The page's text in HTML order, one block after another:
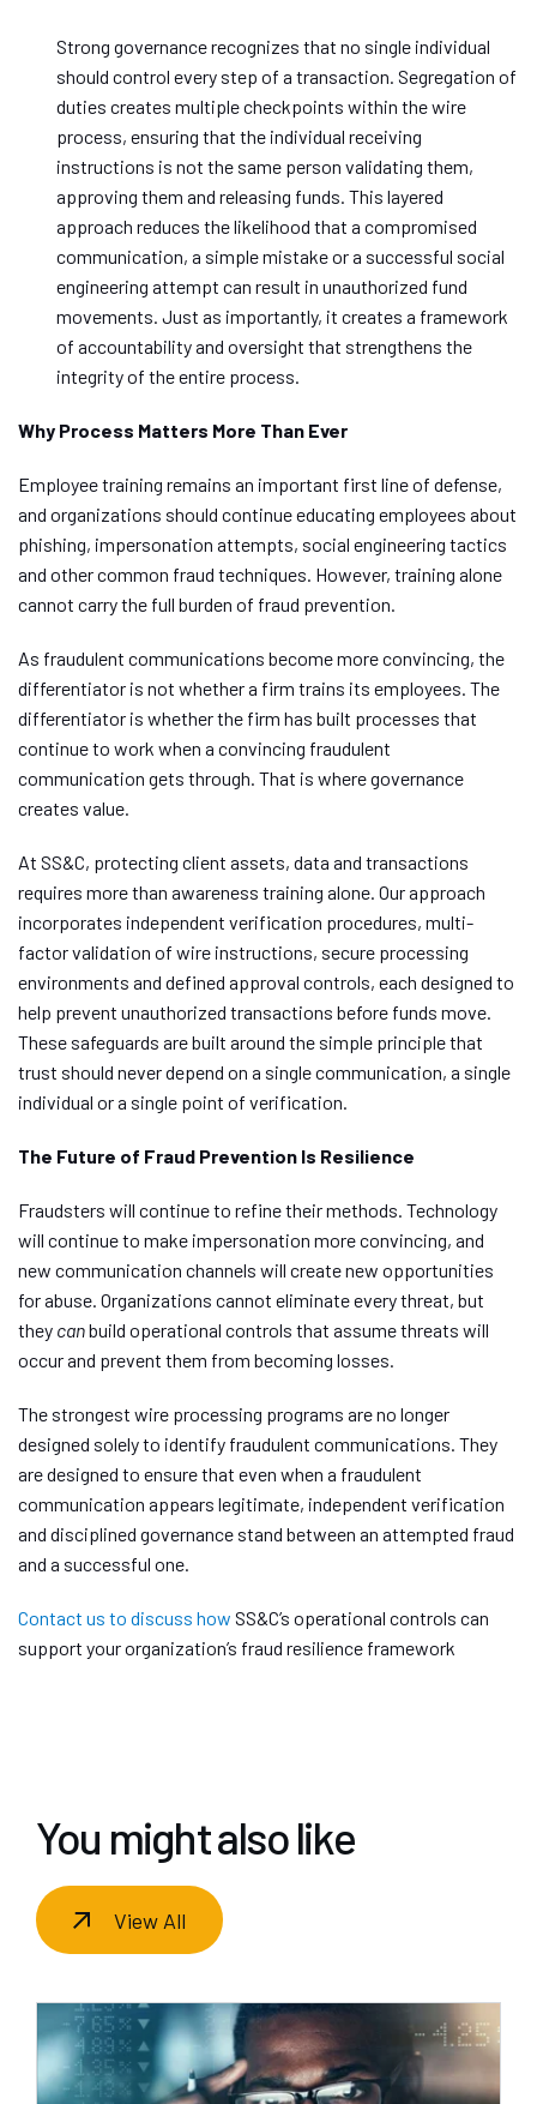
Strong governance recognizes that no single individual
should control every step of a transaction. Segregation of
duties creates multiple checkpoints within the wire
process, ensuring that the individual receiving
instructions is not the same person validating them,
approving them and releasing funds. This layered
approach reduces the likelihood that a compromised
communication, a simple mistake or a successful social
engineering attempt can result in unauthorized fund
movements. Just as importantly, it creates a framework
of accountability and oversight that strengthens the
integrity of the entire process.
Why Process Matters More Than Ever
Employee training remains an important first line of defense,
and organizations should continue educating employees about
phishing, impersonation attempts, social engineering tactics
and other common fraud techniques. However, training alone
cannot carry the full burden of fraud prevention.
As fraudulent communications become more convincing, the
differentiator is not whether a firm trains its employees. The
differentiator is whether the firm has built processes that
continue to work when a convincing fraudulent
communication gets through. That is where governance
creates value.
At SS&C, protecting client assets, data and transactions
requires more than awareness training alone. Our approach
incorporates independent verification procedures, multi-
factor validation of wire instructions, secure processing
environments and defined approval controls, each designed to
help prevent unauthorized transactions before funds move.
These safeguards are built around the simple principle that
trust should never depend on a single communication, a single
individual or a single point of verification.
The Future of Fraud Prevention Is Resilience
Fraudsters will continue to refine their methods. Technology
will continue to make impersonation more convincing, and
new communication channels will create new opportunities
for abuse. Organizations cannot eliminate every threat, but
they canbuild operational controls that assume threats will
occur and prevent them from becoming losses.
The strongest wire processing programs are no longer
designed solely to identify fraudulent communications. They
are designed to ensure that even when a fraudulent
communication appears legitimate, independent verification
and disciplined governance stand between an attempted fraud
and a successful one.
Contact us to discuss how SS&C’s operational controls can
support your organization’s fraud resilience framework
You might also like
View All